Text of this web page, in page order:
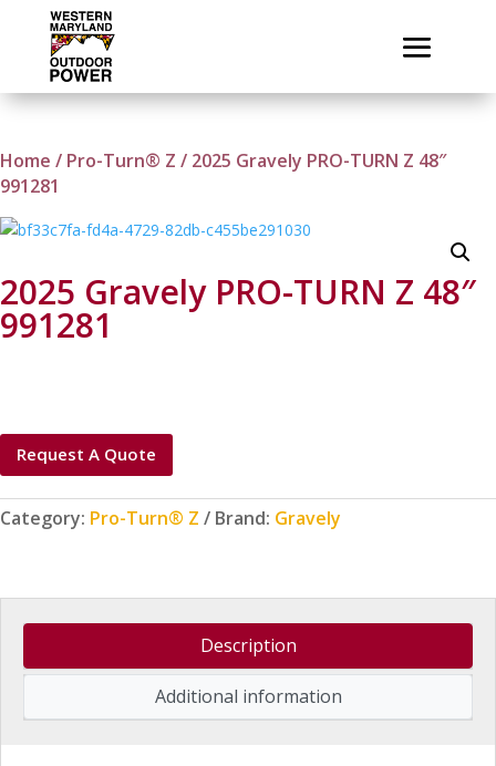
Home / Pro-Turn® Z / 2025 Gravely PRO-TURN Z 48″
991281
2025 Gravely PRO-TURN Z 48″
991281
Request A Quote
Category: Pro-Turn® Z Brand: Gravely
Description
Additional information